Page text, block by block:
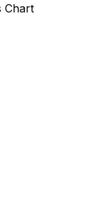
Chart